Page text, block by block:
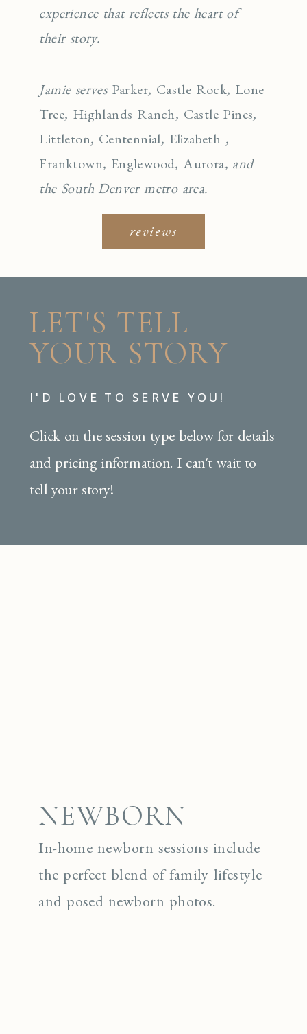
experience that reflects the heart of
their story.
Jamie serves Parker, Castle Rock, Lone
Tree, Highlands Ranch, Castle Pines,
Littleton, Centennial, Elizabeth ,
Franktown, Englewood,Aurora, and
the South Denver metro area.
reviews
LET'S TELL
YOUR STORY
I'D LOVE TO SERVE YOU!
Click on the session type below for details
and pricing information. I can't wait to
tell your story!
NEWBORN
In-home newborn sessions include
the perfect blend of family lifestyle
and posed newborn photos.